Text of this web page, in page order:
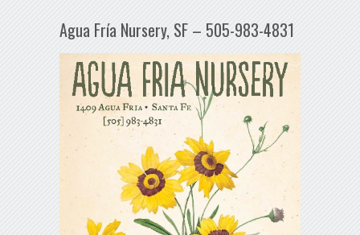
Agua Fría Nursery, SF – 505-983-4831